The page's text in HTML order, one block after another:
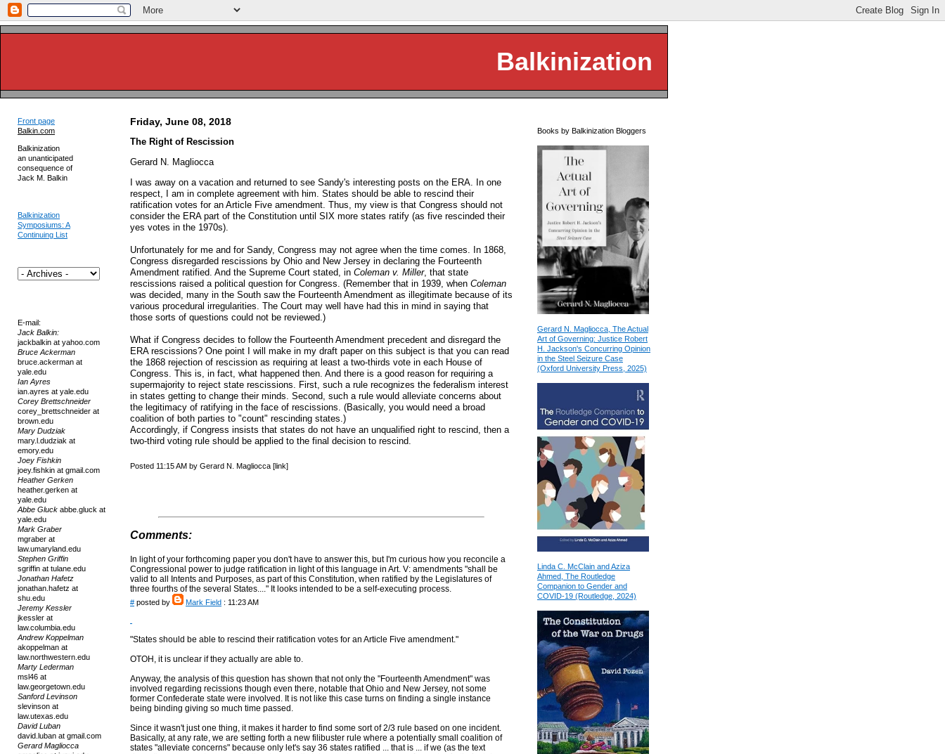
Balkinization
Front page
Balkin.com
Balkinization
an unanticipated
consequence of
Jack M. Balkin
Balkinization
Symposiums: A
Continuing List
E-mail:
Jack Balkin:
jackbalkin at yahoo.com
Bruce Ackerman
bruce.ackerman at
yale.edu
Ian Ayres
ian.ayres at yale.edu
Corey Brettschneider
corey_brettschneider at
brown.edu
Mary Dudziak
mary.l.dudziak at
emory.edu
Joey Fishkin
joey.fishkin at gmail.com
Heather Gerken
heather.gerken at
yale.edu
Abbe Gluck abbe.gluck at
yale.edu
Mark Graber
mgraber at
law.umaryland.edu
Stephen Griffin
sgriffin at tulane.edu
Jonathan Hafetz
jonathan.hafetz at
shu.edu
Jeremy Kessler
jkessler at
law.columbia.edu
Andrew Koppelman
akoppelman at
law.northwestern.edu
Marty Lederman
msl46 at
law.georgetown.edu
Sanford Levinson
slevinson at
law.utexas.edu
David Luban
david.luban at gmail.com
Gerard Magliocca
Friday, June 08, 2018
The Right of Rescission
Gerard N. Magliocca
I was away on a vacation and returned to see Sandy's interesting posts on the ERA. In one
respect, I am in complete agreement with him. States should be able to rescind their
ratification votes for an Article Five amendment. Thus, my view is that Congress should not
consider the ERA part of the Constitution until SIX more states ratify (as five rescinded their
yes votes in the 1970s).
Unfortunately for me and for Sandy, Congress may not agree when the time comes. In 1868,
Congress disregarded rescissions by Ohio and New Jersey in declaring the Fourteenth
Amendment ratified. And the Supreme Court stated, in Coleman v. Miller, that state
rescissions raised a political question for Congress. (Remember that in 1939, when Coleman
was decided, many in the South saw the Fourteenth Amendment as illegitimate because of its
various procedural irregularities. The Court may well have had this in mind in saying that
those sorts of questions could not be reviewed.)
What if Congress decides to follow the Fourteenth Amendment precedent and disregard the
ERA rescissions? One point I will make in my draft paper on this subject is that you can read
the 1868 rejection of rescission as requiring at least a two-thirds vote in each House of
Congress. This is, in fact, what happened then. And there is a good reason for requiring a
supermajority to reject state rescissions. First, such a rule recognizes the federalism interest
in states getting to change their minds. Second, such a rule would alleviate concerns about
the legitimacy of ratifying in the face of rescissions. (Basically, you would need a broad
coalition of both parties to "count" rescinding states.)
Accordingly, if Congress insists that states do not have an unqualified right to rescind, then a
two-third voting rule should be applied to the final decision to rescind.
Posted 11:15 AM by Gerard N. Magliocca [link]
Comments:
In light of your forthcoming paper you don't have to answer this, but I'm curious how you reconcile a
Congressional power to judge ratification in light of this language in Art. V: amendments "shall be
valid to all Intents and Purposes, as part of this Constitution, when ratified by the Legislatures of
three fourths of the several States...." It looks intended to be a self-executing process.
# posted by Mark Field : 11:23 AM
"States should be able to rescind their ratification votes for an Article Five amendment."
OTOH, it is unclear if they actually are able to.
Anyway, the analysis of this question has shown that not only the "Fourteenth Amendment" was
involved regarding recissions though even there, notable that Ohio and New Jersey, not some
former Confederate state were involved. It is not like this case turns on finding a single instance
being binding giving so much time passed.
Since it wasn't just one thing, it makes it harder to find some sort of 2/3 rule based on one incident.
Basically, at any rate, we are setting forth a new filibuster rule where a potentially small coalition of
states "alleviate concerns" because only let's say 36 states ratified ... that is ... if we (as the text
Books by Balkinization Bloggers
Gerard N. Magliocca, The Actual
Art of Governing: Justice Robert
H. Jackson's Concurring Opinion
in the Steel Seizure Case
(Oxford University Press, 2025)
Linda C. McClain and Aziza
Ahmed, The Routledge
Companion to Gender and
COVID-19 (Routledge, 2024)